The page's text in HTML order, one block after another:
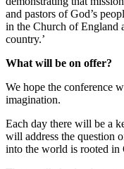
and pastors of God’s
in the Church of England
country.’
What will be on offer?
We hope the conference
imagination.
Each day there will be a
will address the question
into the world is rooted in